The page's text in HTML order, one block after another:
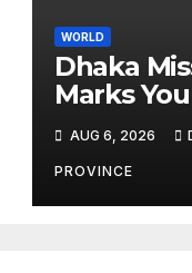
WORLD
Dhaka
Marks
Istehsal
AUG 6, 2026
PROVINCE